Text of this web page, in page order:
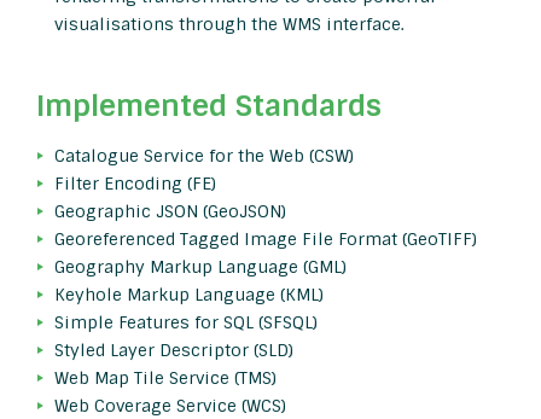
visualisations through the WMS interface.
Implemented Standards
Catalogue Service for the Web (CSW)
Filter Encoding (FE)
Geographic JSON (GeoJSON)
Georeferenced Tagged Image File Format (GeoTIFF)
Geography Markup Language (GML)
Keyhole Markup Language (KML)
Simple Features for SQL (SFSQL)
Styled Layer Descriptor (SLD)
Web Map Tile Service (TMS)
Web Coverage Service (WCS)